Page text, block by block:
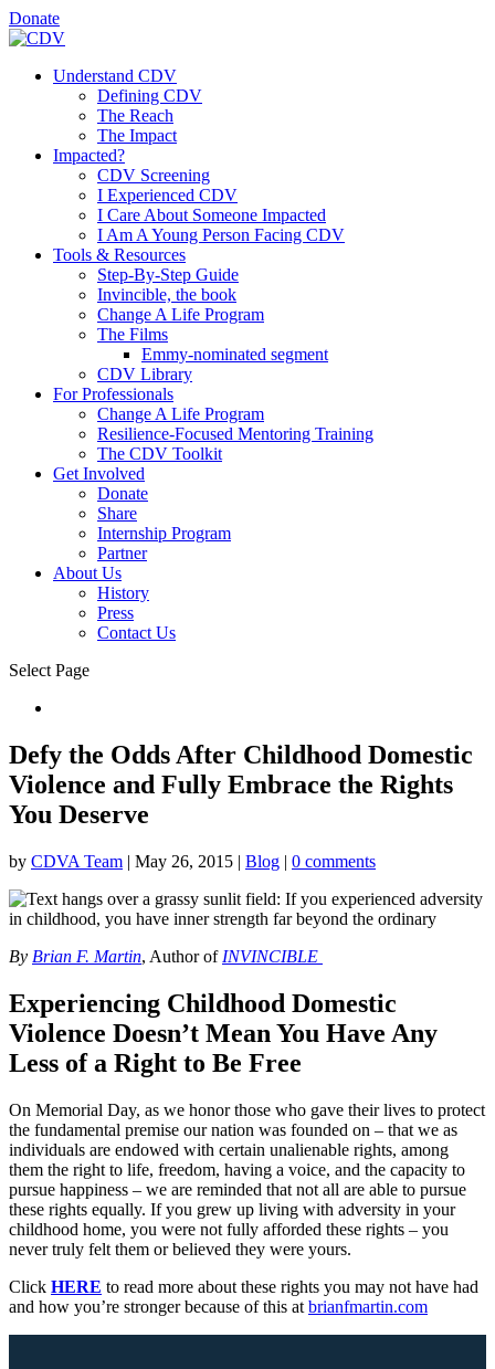
Donate
Understand CDV
Defining CDV
The Reach
The Impact
Impacted?
CDV Screening
I Experienced CDV
I Care About Someone Impacted
I Am A Young Person Facing CDV
Tools & Resources
Step-By-Step Guide
Invincible, the book
Change A Life Program
The Films
Emmy-nominated segment
CDV Library
For Professionals
Change A Life Program
Resilience-Focused Mentoring Training
The CDV Toolkit
Get Involved
Donate
Share
Internship Program
Partner
About Us
History
Press
Contact Us
Select Page
Defy the Odds After Childhood Domestic
Violence and Fully Embrace the Rights
You Deserve
by CDVA Team | May 26, 2015 | Blog | 0 comments
By Brian F. Martin, Author of INVINCIBLE
Experiencing Childhood Domestic
Violence Doesn’t Mean You Have Any
Less of a Right to Be Free
On Memorial Day, as we honor those who gave their lives to protect
the fundamental premise our nation was founded on – that we as
individuals are endowed with certain unalienable rights, among
them the right to life, freedom, having a voice, and the capacity to
pursue happiness – we are reminded that not all are able to pursue
these rights equally. If you grew up living with adversity in your
childhood home, you were not fully afforded these rights – you
never truly felt them or believed they were yours.
Click HERE to read more about these rights you may not have had
and how you’re stronger because of this at brianfmartin.com